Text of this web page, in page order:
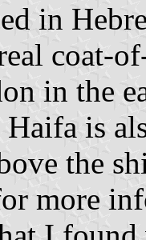
in
coat-
in the
is
the
more